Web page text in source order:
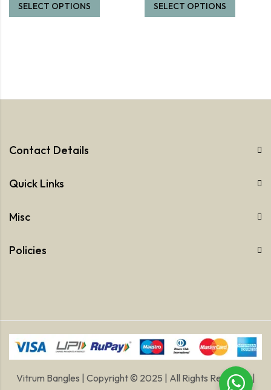
SELECT OPTIONS SELECT OPTIONS
Contact Details
Quick Links
Misc
Policies
Vitrum Bangles | Copyright © 2025 | All Rights Reserved |